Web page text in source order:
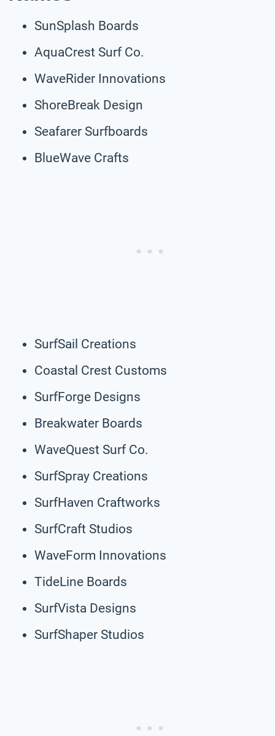
SunSplash Boards
AquaCrest Surf Co.
WaveRider Innovations
ShoreBreak Design
Seafarer Surfboards
BlueWave Crafts
SurfSail Creations
Coastal Crest Customs
SurfForge Designs
Breakwater Boards
WaveQuest Surf Co.
SurfSpray Creations
SurfHaven Craftworks
SurfCraft Studios
WaveForm Innovations
TideLine Boards
SurfVista Designs
SurfShaper Studios